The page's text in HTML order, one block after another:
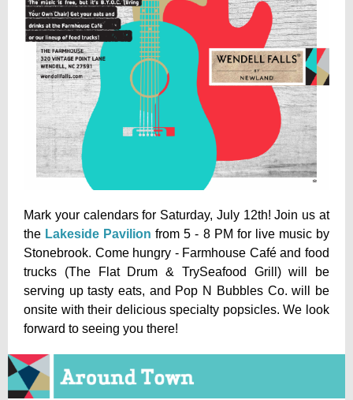
Mark your calendars for Saturday, July 12th! Join us at
the Lakeside Pavilion from 5 - 8 PM for live music by
Stonebrook. Come hungry - Farmhouse Café and food
trucks (The Flat Drum & TrySeafood Grill) will be
serving up tasty eats, and Pop N Bubbles Co. will be
onsite with their delicious specialty popsicles. We look
forward to seeing you there!